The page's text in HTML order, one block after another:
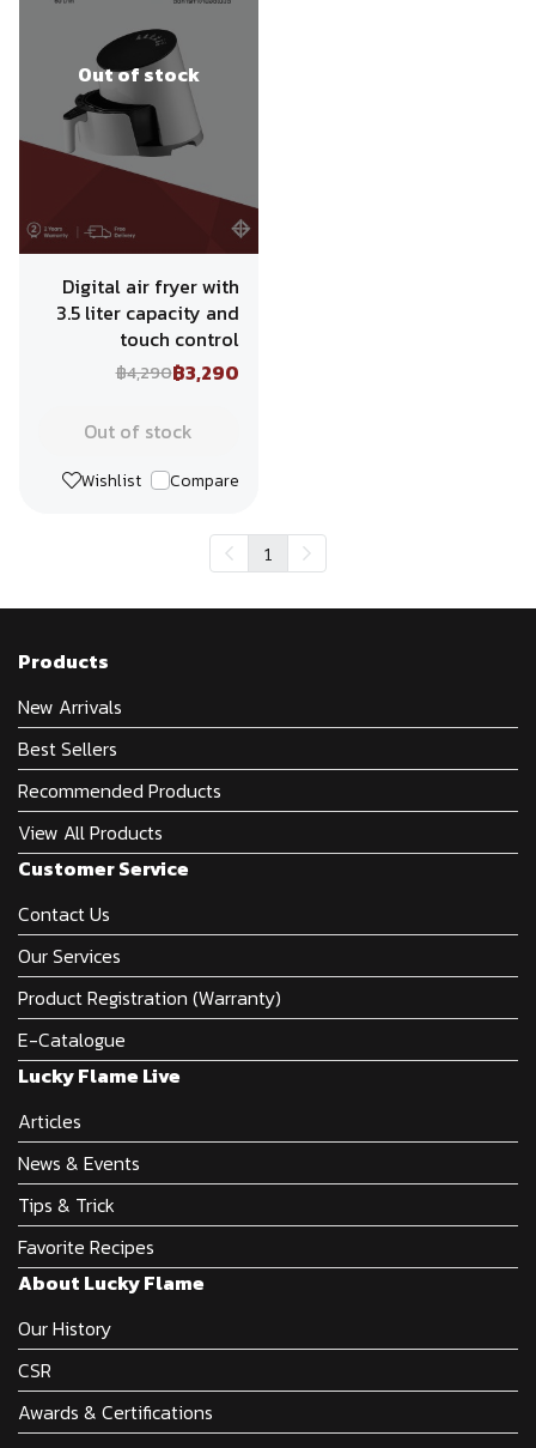
Out of stock
Digital air fryer with
3.5 liter capacity and
touch control
฿4,290฿3,290
Out of stock
Wishlist Compare
1
Products
New Arrivals
Best Sellers
Recommended Products
View All Products
Customer Service
Contact Us
Our Services
Product Registration (Warranty)
E-Catalogue
Lucky Flame Live
Articles
News & Events
Tips & Trick
Favorite Recipes
About Lucky Flame
Our History
CSR
Awards & Certifications